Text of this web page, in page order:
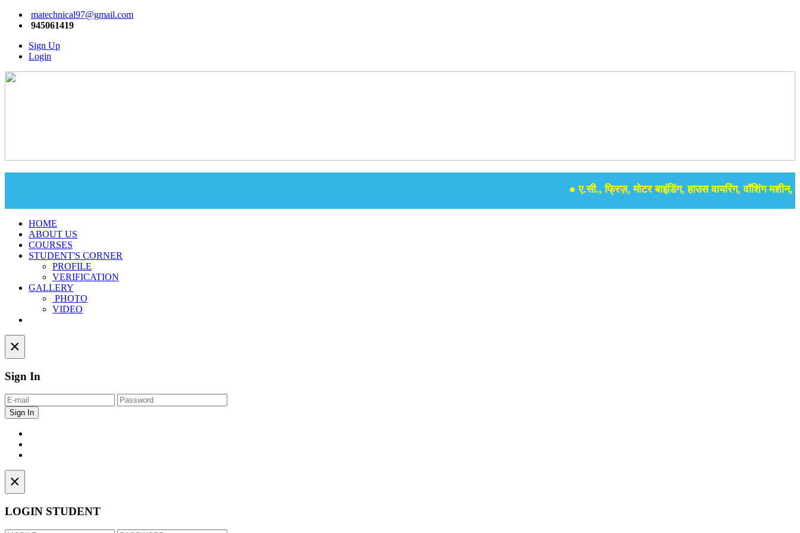
matechnical97@gmail.com
945061419
Sign Up
Login
● ए.सी., फ्रिज़, मोटर बाइंडिंग, हाउस वायरिंग, वॉशिंग मशीन,
HOME
ABOUT US
COURSES
STUDENT'S CORNER
PROFILE
VERIFICATION
GALLERY
PHOTO
VIDEO
×
Sign In
×
LOGIN STUDENT